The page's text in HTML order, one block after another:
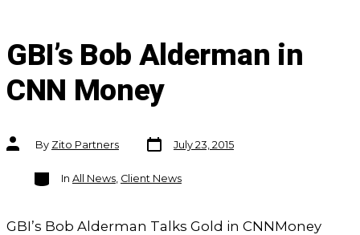
GBI’s Bob Alderman in
CNN Money
Post
authorBy Zito Partners
Post
date
July 23, 2015
Categories
In All News, Client News
GBI’s Bob Alderman Talks Gold in CNNMoney